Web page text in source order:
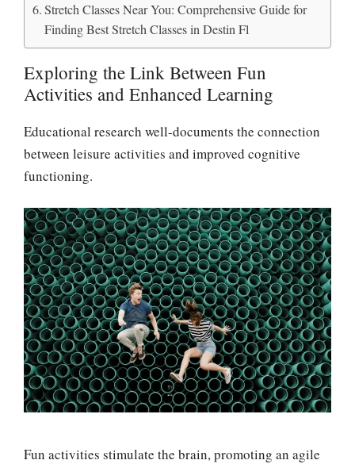
Stretch Classes Near You: Comprehensive Guide for
Finding Best Stretch Classes in Destin Fl
Exploring the Link Between Fun
Activities and Enhanced Learning
Educational research well-documents the connection
between leisure activities and improved cognitive
functioning.
Fun activities stimulate the brain, promoting an agile